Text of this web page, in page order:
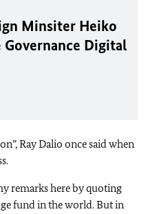
Minsiter Heiko
Governance Digital
Ray Dalio once said when
remarks here by quoting
fund in the world. But in